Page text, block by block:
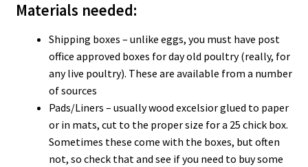
Materials needed:
Shipping boxes – unlike eggs, you must have post
office approved boxes for day old poultry (really, for
any live poultry). These are available from a number
of sources
Pads/Liners – usually wood excelsior glued to paper
or in mats, cut to the proper size for a 25 chick box.
Sometimes these come with the boxes, but often
not, so check that and see if you need to buy some